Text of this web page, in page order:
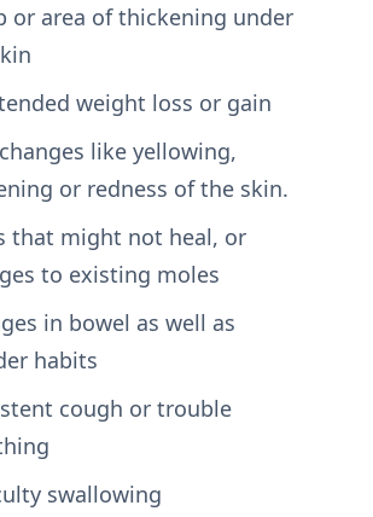
or area of thickening under
weight loss or gain
like yellowing,
or redness of the skin.
that might not heal, or
to existing moles
in bowel as well as
habits
cough or trouble
swallowing